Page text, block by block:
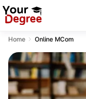
Home Online MCom